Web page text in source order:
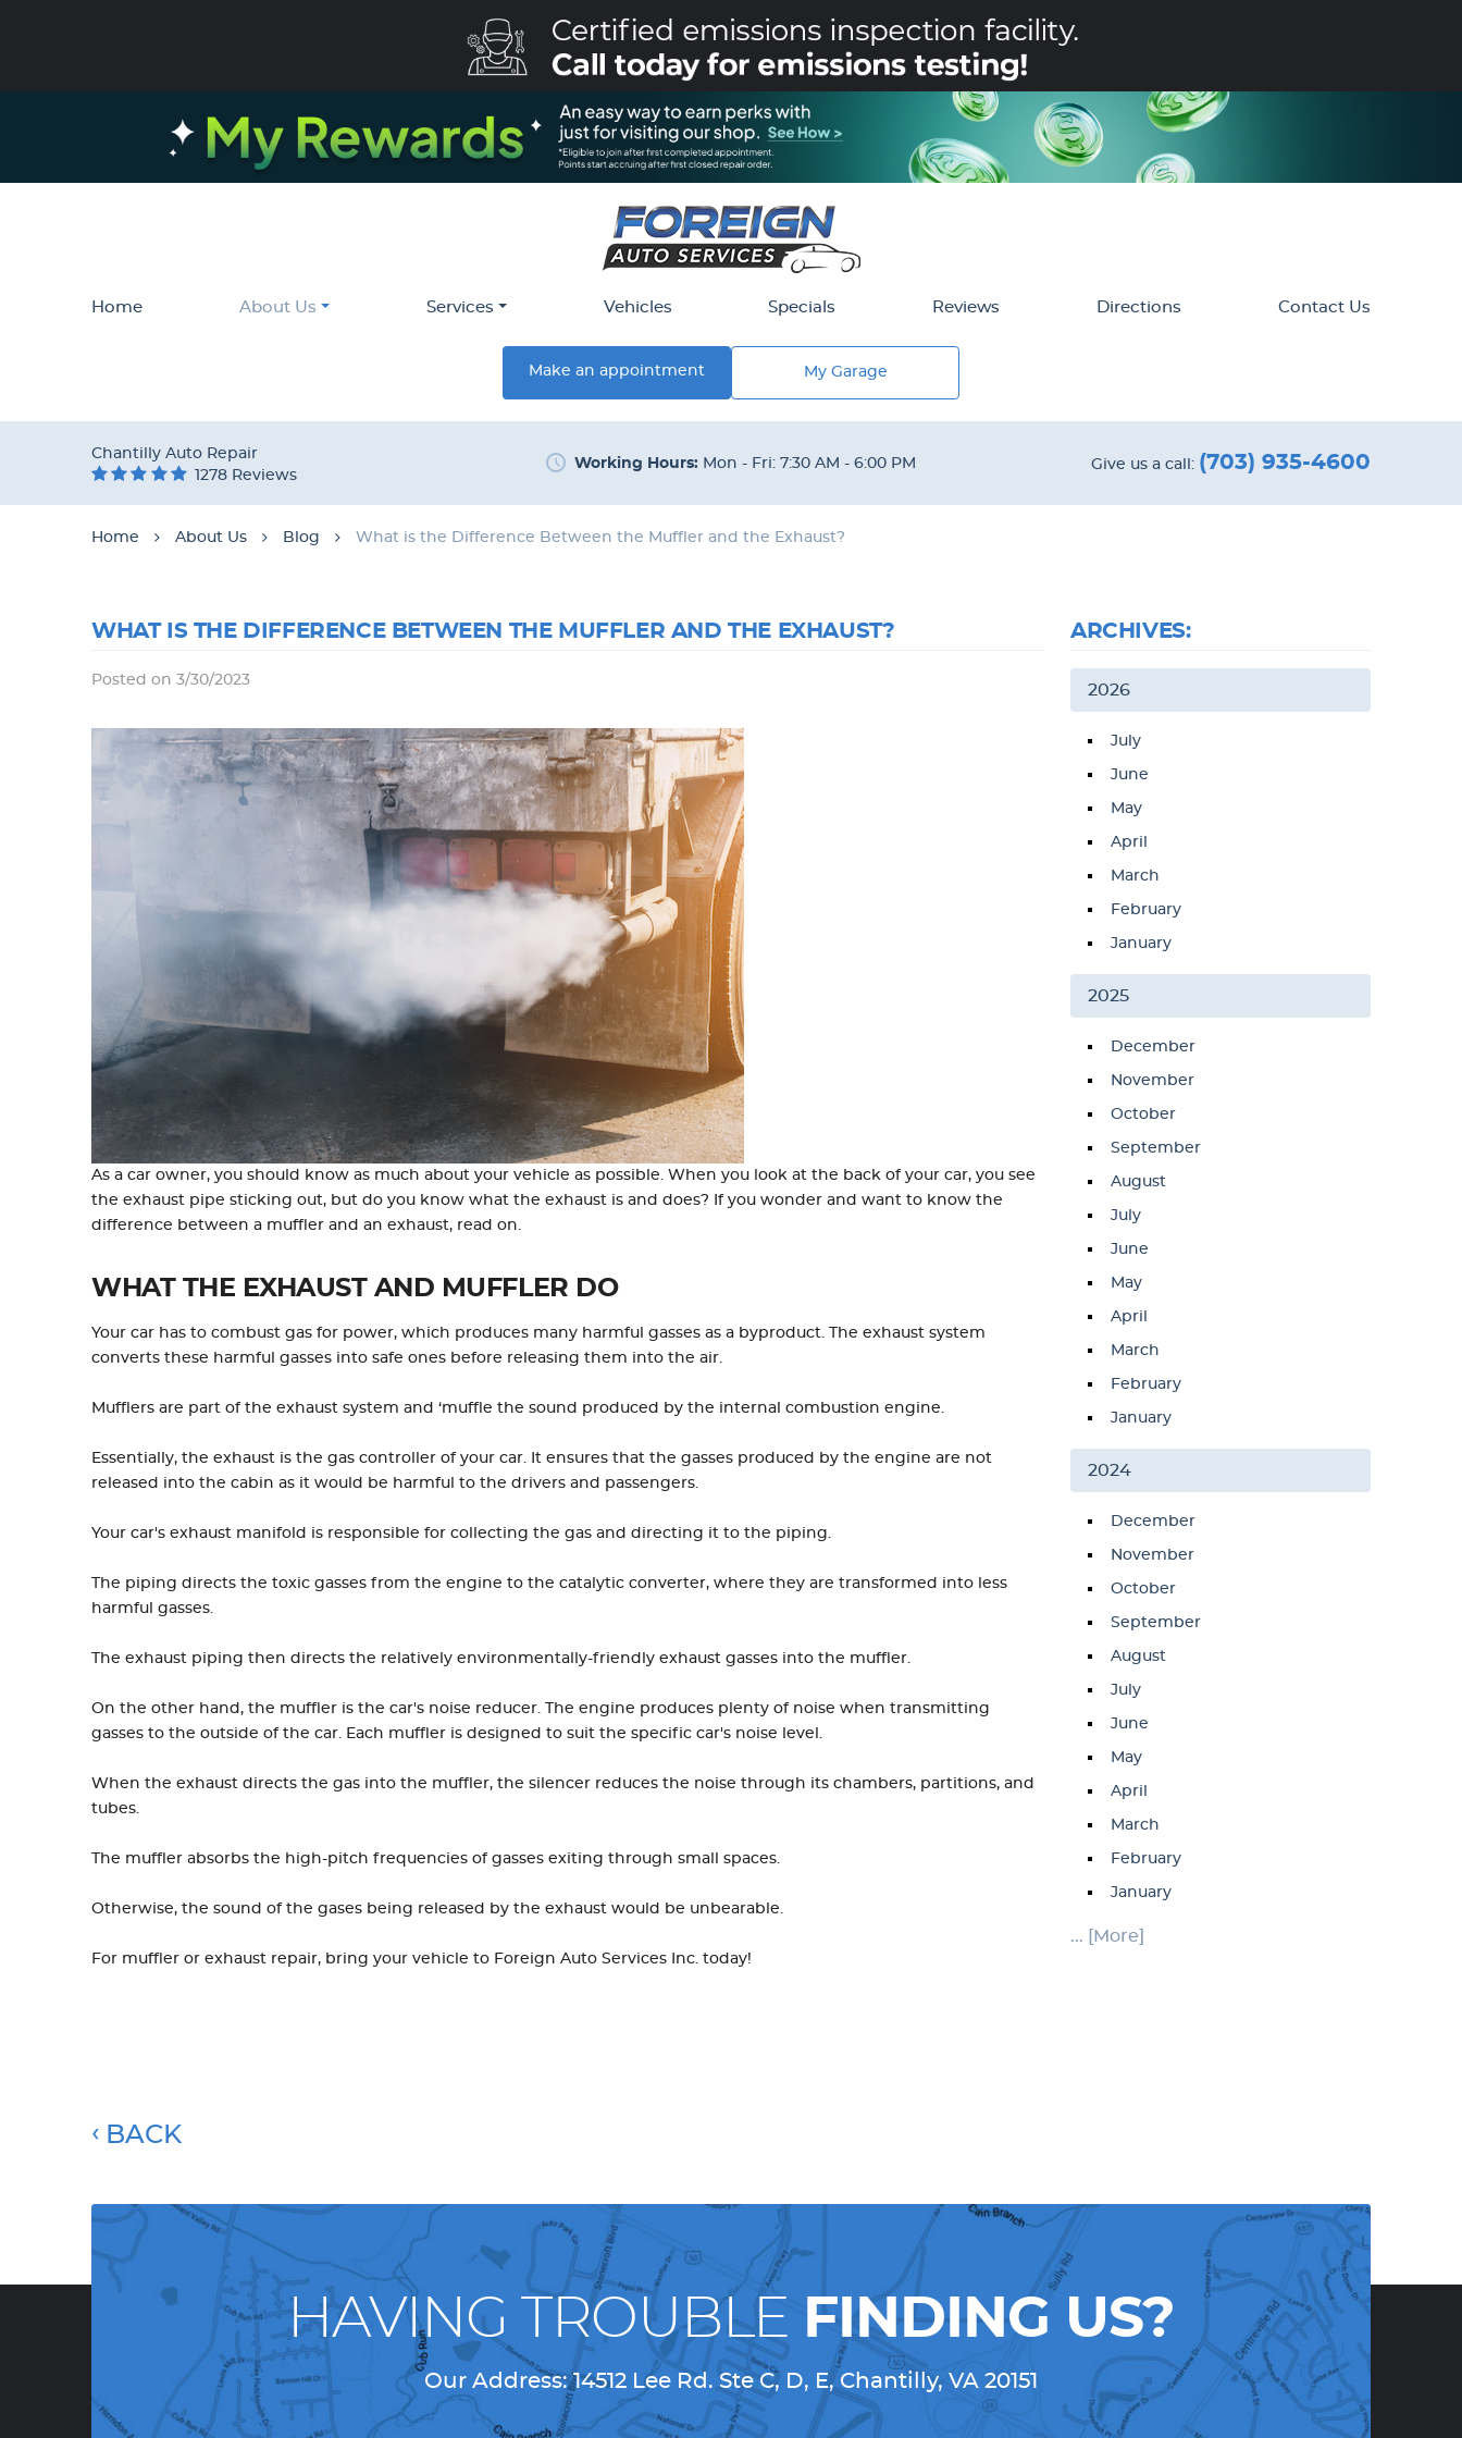
Home About Us Services Vehicles Specials Reviews Directions Contact Us
Make an appointment My Garage
Chantilly Auto Repair
1278 Reviews
Working Hours: Mon - Fri: 7:30 AM - 6:00 PM Give us a call: (703) 935-4600
Home About Us Blog What is the Difference Between the Muffler and the Exhaust?
WHAT IS THE DIFFERENCE BETWEEN THE MUFFLER AND THE EXHAUST?
Posted on 3/30/2023
As a car owner, you should know as much about your vehicle as possible. When you look at the back of your car, you see
the exhaust pipe sticking out, but do you know what the exhaust is and does? If you wonder and want to know the
difference between a muffler and an exhaust, read on.
WHAT THE EXHAUST AND MUFFLER DO
Your car has to combust gas for power, which produces many harmful gasses as a byproduct. The exhaust system
converts these harmful gasses into safe ones before releasing them into the air.
Mufflers are part of the exhaust system and ‘muffle the sound produced by the internal combustion engine.
Essentially, the exhaust is the gas controller of your car. It ensures that the gasses produced by the engine are not
released into the cabin as it would be harmful to the drivers and passengers.
Your car's exhaust manifold is responsible for collecting the gas and directing it to the piping.
The piping directs the toxic gasses from the engine to the catalytic converter, where they are transformed into less
harmful gasses.
The exhaust piping then directs the relatively environmentally-friendly exhaust gasses into the muffler.
On the other hand, the muffler is the car's noise reducer. The engine produces plenty of noise when transmitting
gasses to the outside of the car. Each muffler is designed to suit the specific car's noise level.
When the exhaust directs the gas into the muffler, the silencer reduces the noise through its chambers, partitions, and
tubes.
The muffler absorbs the high-pitch frequencies of gasses exiting through small spaces.
Otherwise, the sound of the gases being released by the exhaust would be unbearable.
For muffler or exhaust repair, bring your vehicle to Foreign Auto Services Inc. today!
BACK
ARCHIVES:
2026
July
June
May
April
March
February
January
2025
December
November
October
September
August
July
June
May
April
March
February
January
2024
December
November
October
September
August
July
June
May
April
March
February
January
... [More]
HAVING TROUBLE FINDING US?
Our Address:14512 Lee Rd. Ste C, D, E, Chantilly, VA 20151